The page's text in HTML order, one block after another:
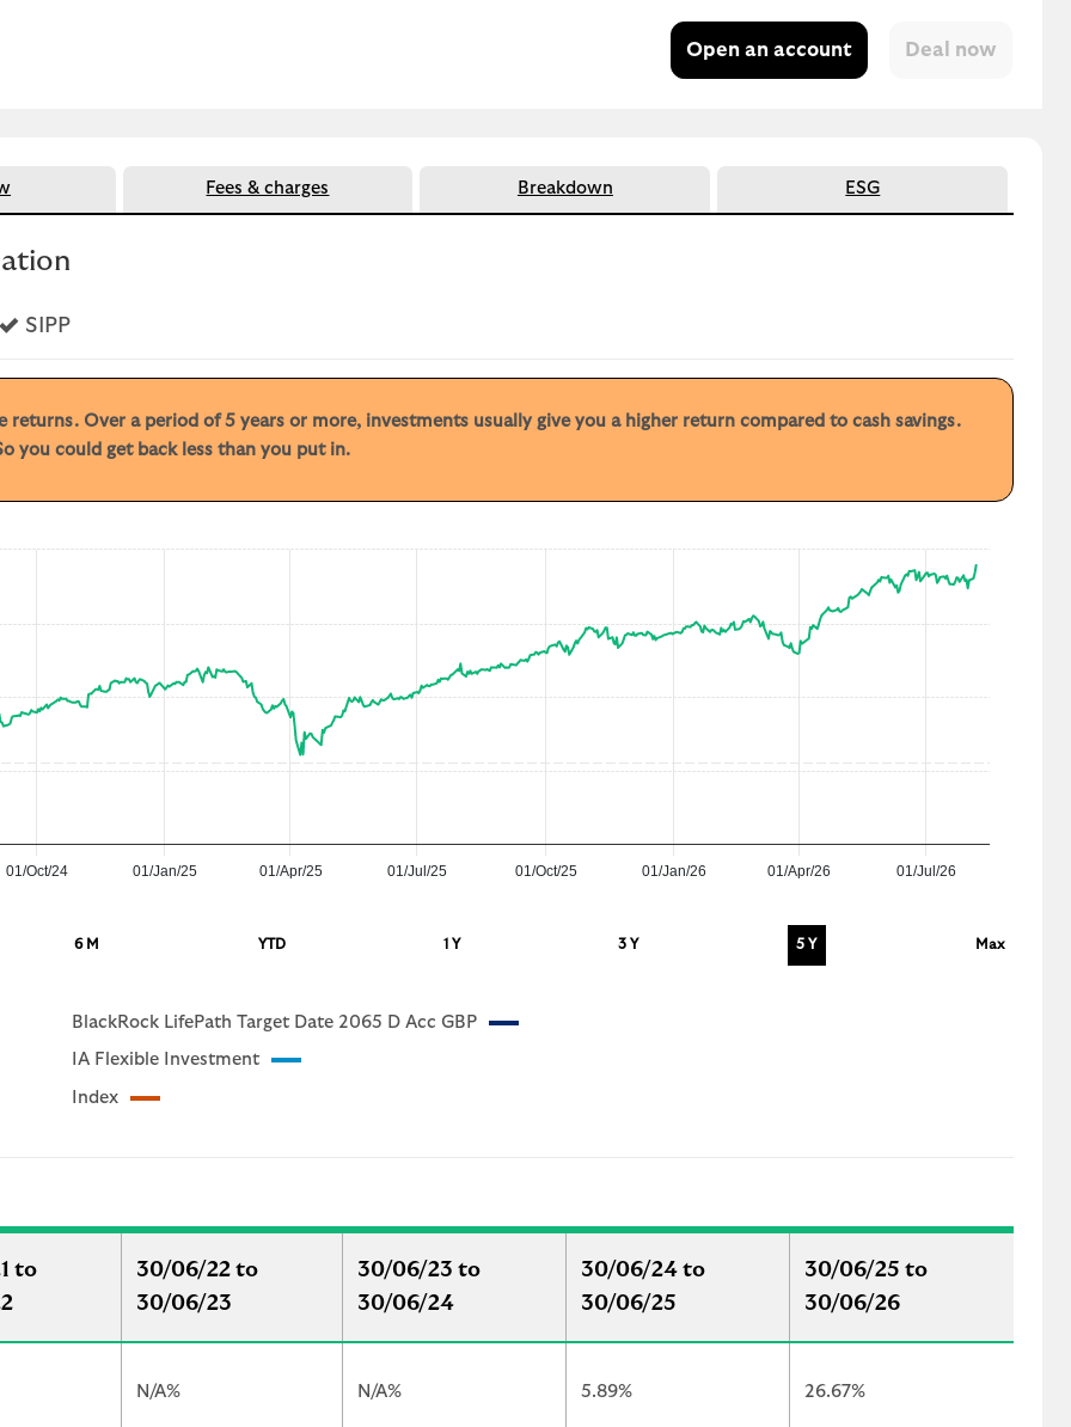
Open an account
Fees & charges Breakdown ESG
SIPPYes
returns. Over a period of 5 years or more, investments usually give you a higher return compared to cash savings.
you could get back less than you put in.
01/Oct/24 01/Jan/25 01/Apr/25 01/Jul/25 01/Oct/25 01/Jan/26 01/Apr/26 01/Jul/26
6 M YTD 1 Y 3 Y 5 Y Max
BlackRock LifePath Target Date 2065 D Acc GBP
IA Flexible Investment
Index
to
30/06/22 to
30/06/23
30/06/23 to
30/06/24
30/06/24 to
30/06/25
30/06/25 to
30/06/26
N/A% N/A% 5.89% 26.67%